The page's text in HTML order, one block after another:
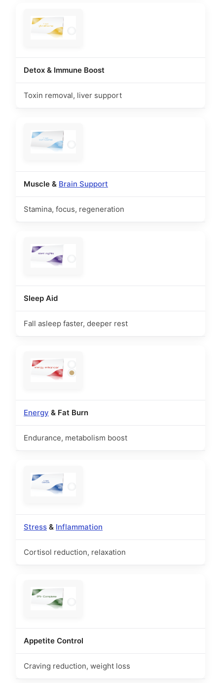
Detox & Immune Boost
Toxin removal, liver support
Muscle & Brain Support
Stamina, focus, regeneration
Sleep Aid
Fall asleep faster, deeper rest
Energy & Fat Burn
Endurance, metabolism boost
Stress & Inflammation
Cortisol reduction, relaxation
Appetite Control
Craving reduction, weight loss